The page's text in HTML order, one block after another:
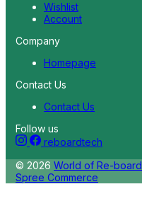
Wishlist
Account
Company
Homepage
Contact Us
Contact Us
Follow us
reboardtech
© 2026 World of Re-board
Spree Commerce